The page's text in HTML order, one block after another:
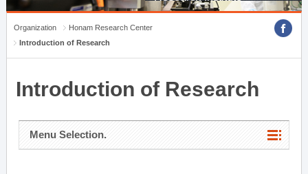
Organization
Honam Research Center
Introduction of Research
Introduction of Research
Menu Selection.